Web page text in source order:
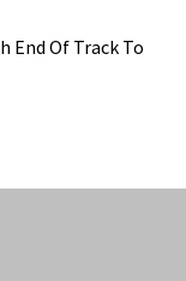
End Of Track To